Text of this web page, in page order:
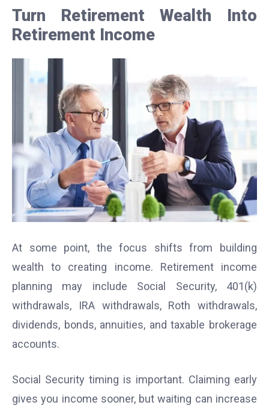
Turn Retirement Wealth Into
Retirement Income
At some point, the focus shifts from building
wealth to creating income. Retirement income
planning may include Social Security, 401(k)
withdrawals, IRA withdrawals, Roth withdrawals,
dividends, bonds, annuities, and taxable brokerage
accounts.
Social Security timing is important. Claiming early
gives you income sooner, but waiting can increase